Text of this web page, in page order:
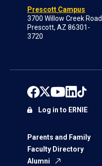
Prescott Campus
3700 Willow Creek Road
Prescott, AZ 86301-
3720
Parents and Family
Faculty Directory
Alumni
Log in to ERNIE